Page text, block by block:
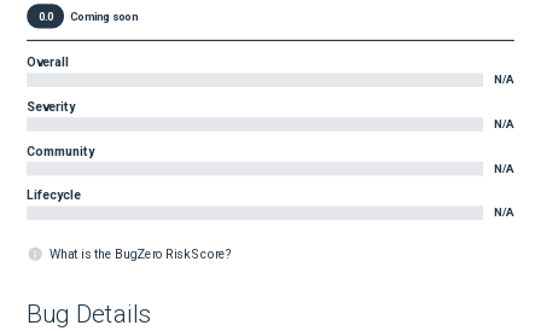
0.0 Coming soon
Overall
N/A
Severity
N/A
Community
N/A
Lifecycle
N/A
What is the BugZero Risk Score?
Bug Details